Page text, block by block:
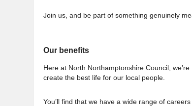
Join us, and be part of something genuinely
Our benefits
Here at North Northamptonshire Council,
create the best life for our local people.
You’ll find that we have a wide range of